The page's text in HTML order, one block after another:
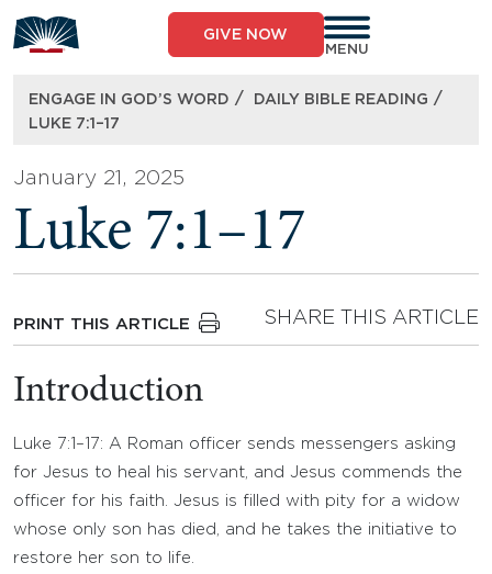
to
content
GIVE NOW
MENU
ENGAGE IN GOD’S WORD / DAILY BIBLE READING /
LUKE 7:1–17
January 21, 2025
Luke 7:1–17
PRINT THIS ARTICLE SHARE THIS ARTICLE
Introduction
Luke 7:1–17: A Roman officer sends messengers asking
for Jesus to heal his servant, and Jesus commends the
officer for his faith. Jesus is filled with pity for a widow
whose only son has died, and he takes the initiative to
restore her son to life.